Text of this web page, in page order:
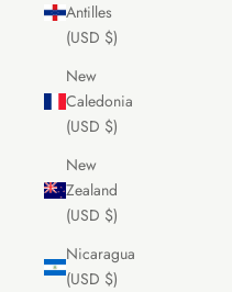
Antilles
(USD $)
New
Caledonia
(USD $)
New
Zealand
(USD $)
Nicaragua
(USD $)